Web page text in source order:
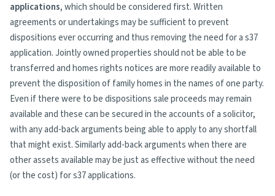
applications, which should be considered first. Written
agreements or undertakings may be sufficient to prevent
dispositions ever occurring and thus removing the need for a s37
application. Jointly owned properties should not be able to be
transferred and homes rights notices are more readily available to
prevent the disposition of family homes in the names of one party.
Even if there were to be dispositions sale proceeds may remain
available and these can be secured in the accounts of a solicitor,
with any add-back arguments being able to apply to any shortfall
that might exist. Similarly add-back arguments when there are
other assets available may be just as effective without the need
(or the cost) for s37 applications.